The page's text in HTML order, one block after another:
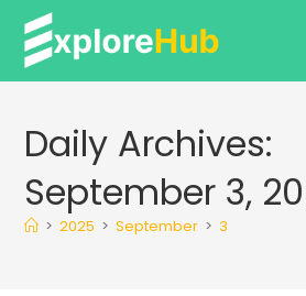
content
Daily Archives:
September 3,
> 2025 > September > 3